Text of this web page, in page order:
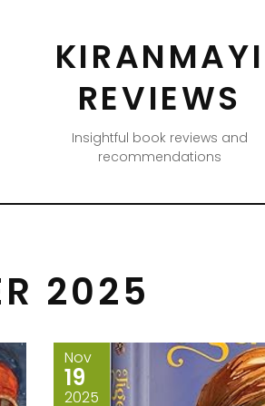
KIRANMAYI
REVIEWS
Insightful book reviews and
recommendations
2025
Nov
19
2025